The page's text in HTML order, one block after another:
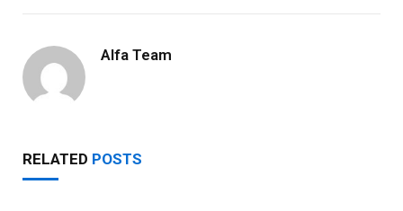
Alfa Team
RELATED POSTS